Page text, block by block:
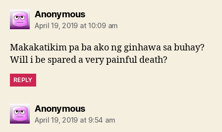
Anonymoussays:
April 19, 2019 at 10:09 am
Makakatikim pa ba ako ng ginhawa sa buhay?
Will i be spared a very painful death?
REPLY
Anonymoussays:
April 19, 2019 at 9:54 am